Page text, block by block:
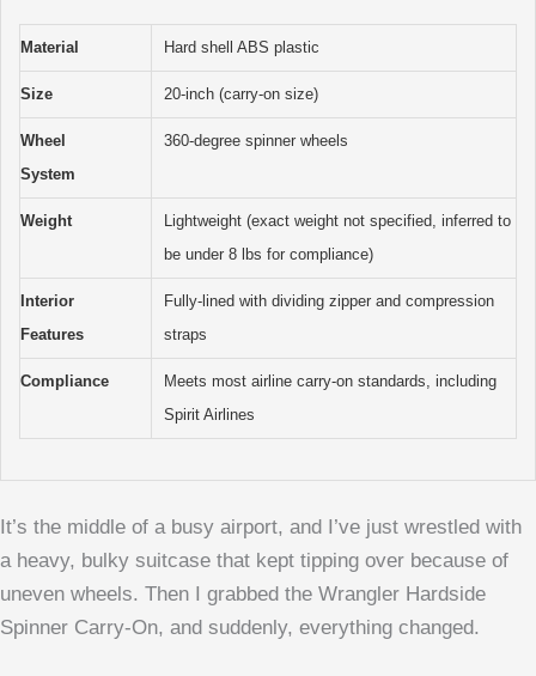
Material Hard shell ABS plastic
Size 20-inch (carry-on size)
Wheel
System
360-degree spinner wheels
Weight
Lightweight (exact weight not specified, inferred to
be under 8 lbs for compliance)
Interior
Features
Fully-lined with dividing zipper and compression
straps
Compliance
Meets most airline carry-on standards, including
Spirit Airlines
It’s the middle of a busy airport, and I’ve just wrestled with
a heavy, bulky suitcase that kept tipping over because of
uneven wheels. Then I grabbed the Wrangler Hardside
Spinner Carry-On, and suddenly, everything changed.